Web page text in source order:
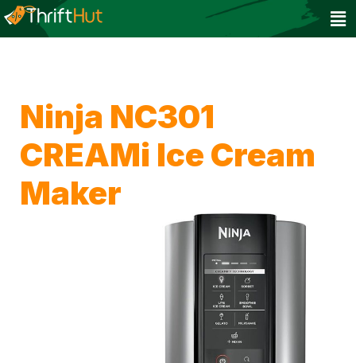
Ninja NC301
CREAMi Ice Cream
Maker